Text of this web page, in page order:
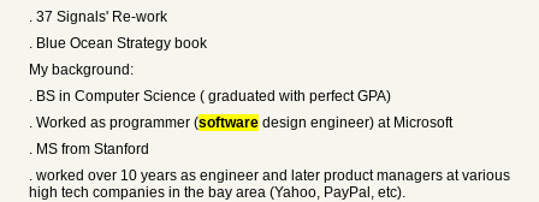
. 37 Signals' Re-work
. Blue Ocean Strategy book
My background:
. BS in Computer Science ( graduated with perfect GPA)
. Worked as programmer (software design engineer) at Microsoft
. MS from Stanford
. worked over 10 years as engineer and later product managers at various
high tech companies in the bay area (Yahoo, PayPal, etc).